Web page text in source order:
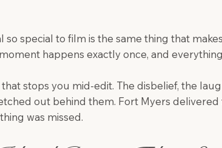
so special to film is the same thing that
happens exactly once, and
stops you mid-edit. The disbelief, the
out behind them. Fort Myers
was missed.